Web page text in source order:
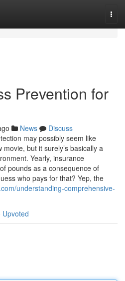
Prevention for
News
Discuss
may possibly seem like
but it surely’s basically a
Yearly, insurance
pounds as a consequence of
who pays for that? Yep, the
understanding-comprehensive-
Upvoted